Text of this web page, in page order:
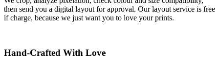
then send you a digital layout for approval. Our layout service is free
if charge, because we just want you to love your prints.
Hand-Crafted With Love